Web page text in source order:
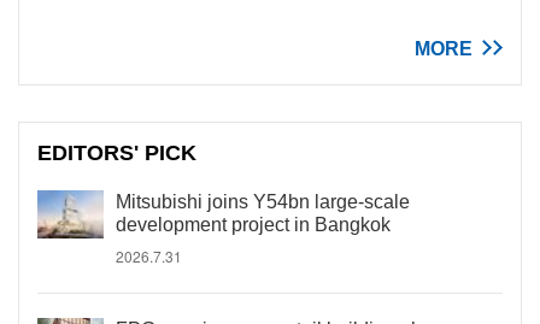
MORE
EDITORS' PICK
Mitsubishi joins Y54bn large-scale
development project in Bangkok
2026.7.31